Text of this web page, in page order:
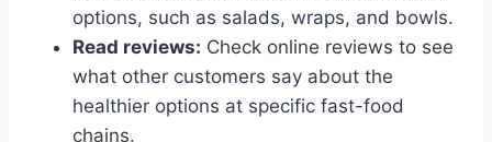
options, such as salads, wraps, and bowls.
Read reviews: Check online reviews to see
what other customers say about the
healthier options at specific fast-food
chains.